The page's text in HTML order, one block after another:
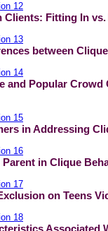
12
Clients: Fitting In
13
between
14
and Popular
15
in Addressing
16
Parent in Clique
17
on Teens
18
Associated